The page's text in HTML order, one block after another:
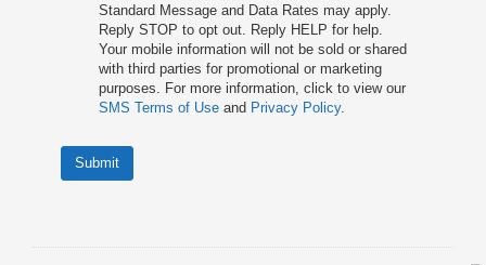
Standard Message and Data Rates may apply.
Reply STOP to opt out. Reply HELP for help.
Your mobile information will not be sold or shared
with third parties for promotional or marketing
purposes. For more information, click to view our
SMS Terms of Use and Privacy Policy.
Submit